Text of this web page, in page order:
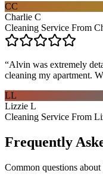
CC
Charlie C
Cleaning Service From
“Alvin was extremely
cleaning my apartment.
LL
Lizzie L
Cleaning Service From
Frequently
Common questions about